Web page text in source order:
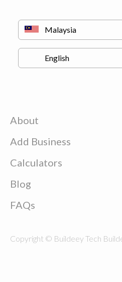
About
Add Business
Calculators
Blog
FAQs
Copyright © Buildeey Tech